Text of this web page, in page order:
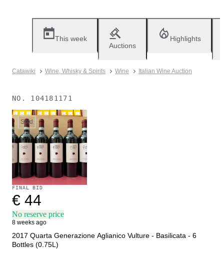
This week
Auctions
Highlights
Catawiki Wine, Whisky & Spirits Wine Italian Wine Auction
NO. 104181171
Sold
FINAL BID
€ 44
No reserve price
8 weeks ago
2017 Quarta Generazione Aglianico Vulture - Basilicata - 6
Bottles (0.75L)